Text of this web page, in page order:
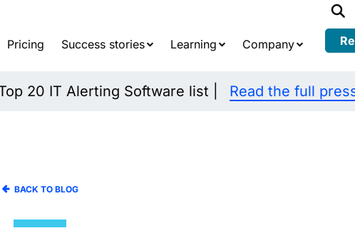
Pricing Success stories Learning Company
20 IT Alerting Software list | Read the full
BACK TO BLOG